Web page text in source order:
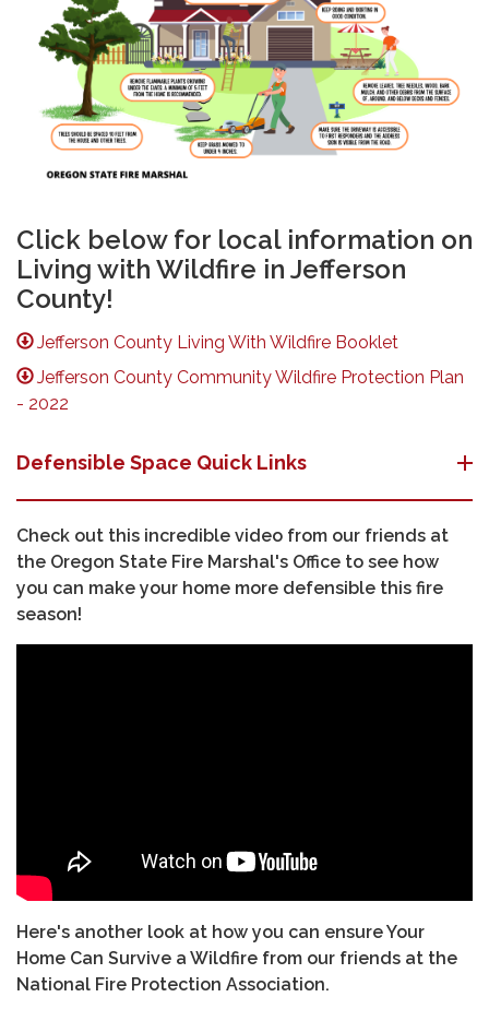
Click below for local information on
Living with Wildfire in Jefferson
County!
Jefferson County Living With Wildfire Booklet
Jefferson County Community Wildfire Protection Plan
- 2022
Defensible Space Quick Links
Check out this incredible video from our friends at
the Oregon State Fire Marshal's Office to see how
you can make your home more defensible this fire
season!
Here's another look at how you can ensure Your
Home Can Survive a Wildfire from our friends at the
National Fire Protection Association.